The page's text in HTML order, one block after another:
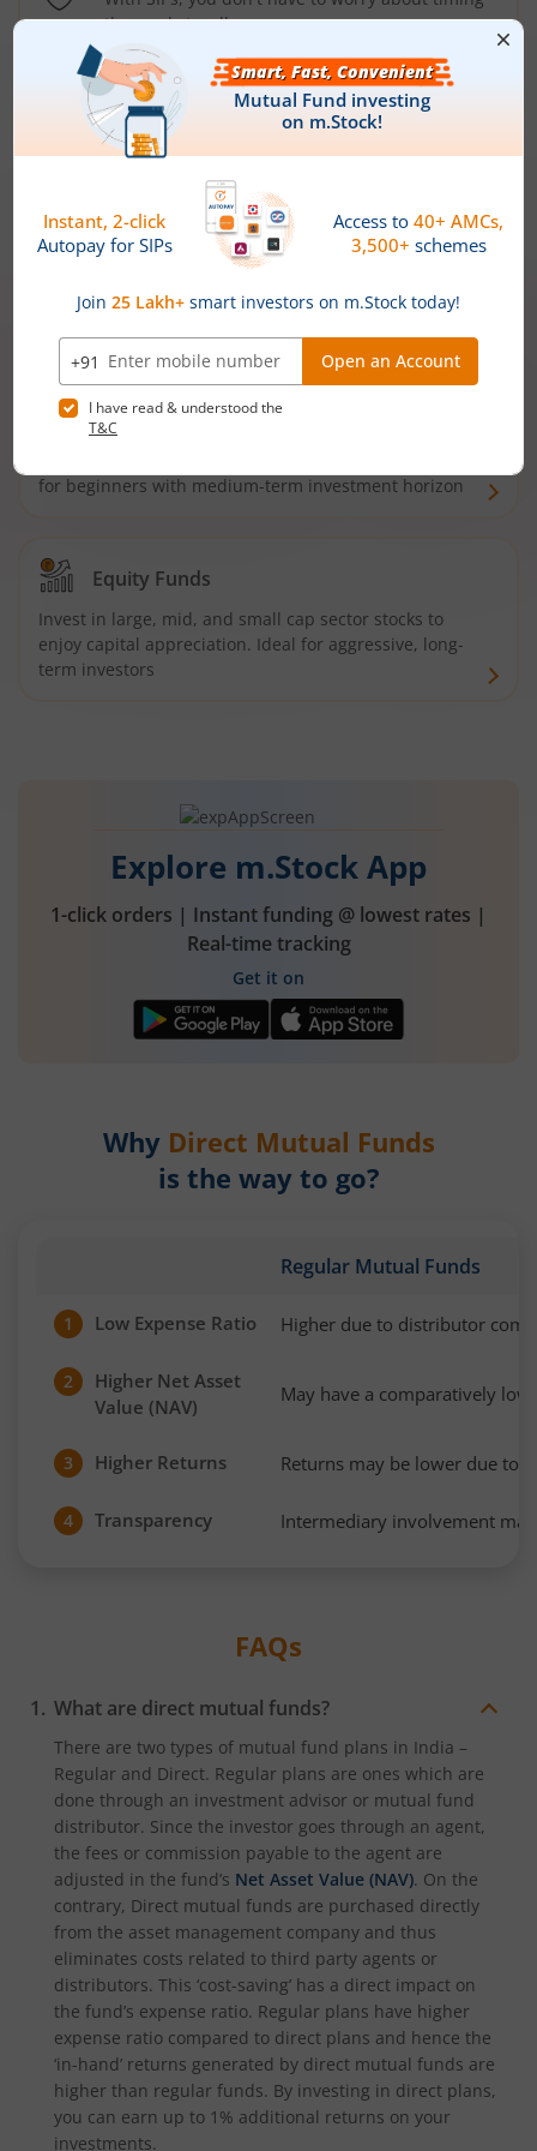
the market well anymore
Types ofMutual Funds
Debt Funds
Access debt markets and enjoy interest income from
bonds and debentures. Ideal for conservative short-
Hybrid Funds
for beginners with medium-term investment horizon
Equity Funds
Invest in large, mid, and small cap sector stocks to
enjoy capital appreciation. Ideal for aggressive, long-
term investors
Explore m.Stock App
1-click orders | Instant funding @ lowest rates |
Real-time tracking
Get it on
Why Direct Mutual Funds
is the way to go?
Regular Mutual Funds
1 Low Expense Ratio Higher due to distributor
2
Higher Net Asset
Value (NAV)
May have a comparatively
3 Higher Returns Returns may be lower due to
4 Transparency Intermediary involvement
FAQs
What are direct mutual funds?
There are two types of mutual fund plans in India –
Regular and Direct. Regular plans are ones which are
done through an investment advisor or mutual fund
distributor. Since the investor goes through an agent,
the fees or commission payable to the agent are
adjusted in the fund’s Net Asset Value (NAV). On the
contrary, Direct mutual funds are purchased directly
from the asset management company and thus
eliminates costs related to third party agents or
distributors. This ‘cost-saving’ has a direct impact on
the fund’s expense ratio. Regular plans have higher
expense ratio compared to direct plans and hence the
‘in-hand’ returns generated by direct mutual funds are
higher than regular funds. By investing in direct plans,
you can earn up to 1% additional returns on your
investments.